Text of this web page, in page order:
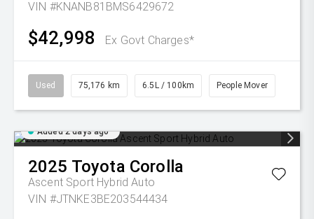
VIN #KNANB81BMS6429672
$42,998 Ex Govt Charges*
Used 75,176 km 6.5L / 100km People Mover
Added 2 days ago
2025 Toyota Corolla
Ascent Sport Hybrid Auto
VIN #JTNKE3BE203544434